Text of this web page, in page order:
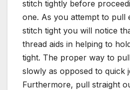
stitch tightly before
one. As you attempt to pull
stitch tight you will notice
thread aids in helping to
tight. The proper way to
slowly as opposed to quick
Furthermore, pull straight